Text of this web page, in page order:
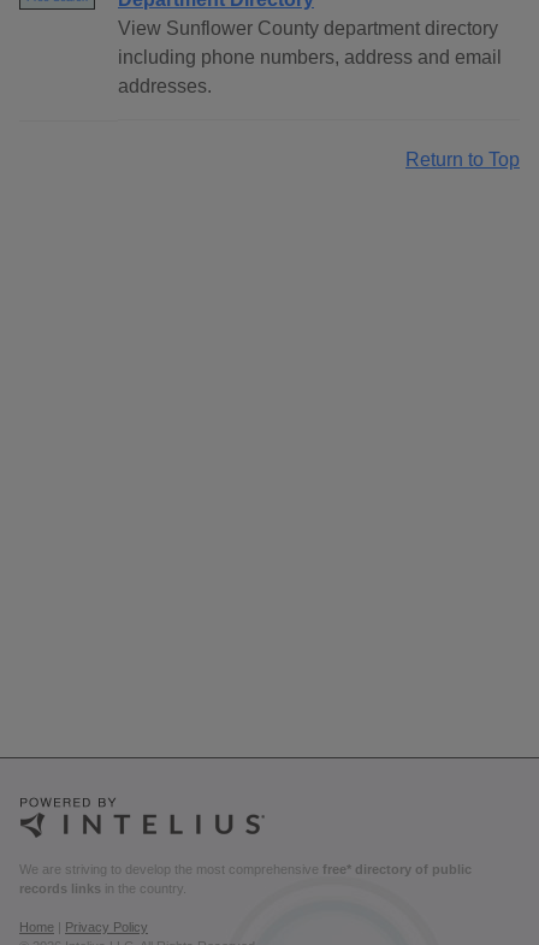
View Sunflower County department directory
including phone numbers, address and email
addresses.
Return to Top
We are striving to develop the most comprehensive free* directory of public
records links in the country.
Home
Privacy Policy